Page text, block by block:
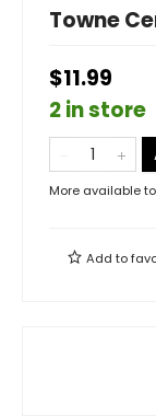
Towne
$11.99
2 in store
More available
Add to